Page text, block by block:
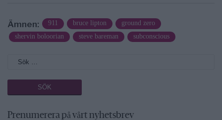
Ämnen: 911 bruce lipton
ground zero
shervin boloorian
steve bareman subconscious
Prenumerera på vårt nyhetsbrev